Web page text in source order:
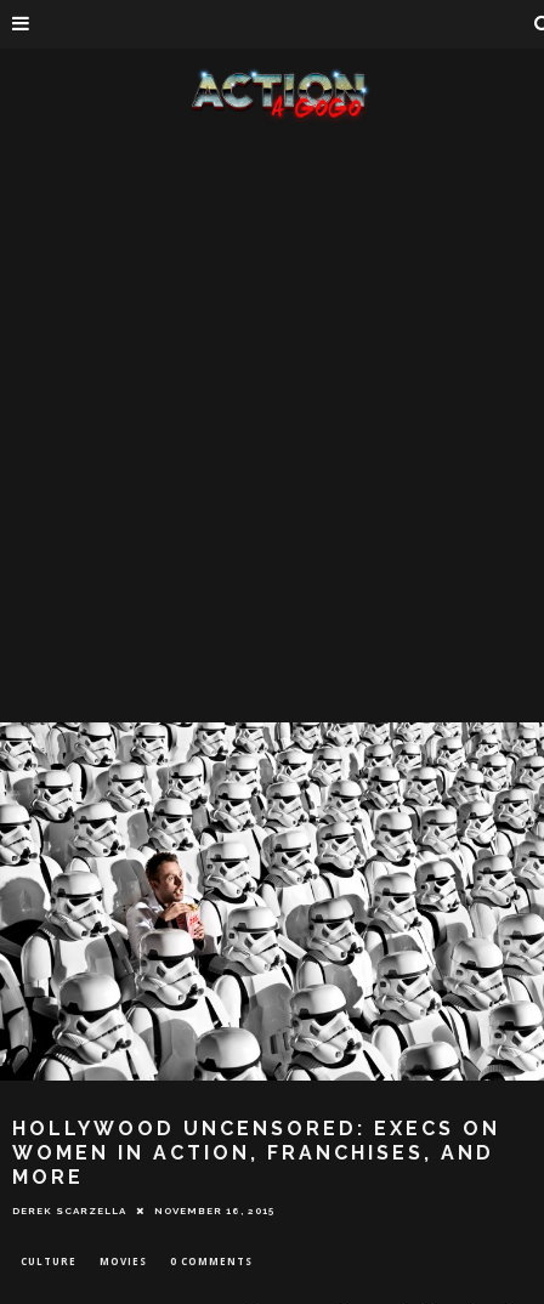
HOLLYWOOD UNCENSORED: EXECS ON
WOMEN IN ACTION, FRANCHISES, AND
MORE
DEREK SCARZELLA NOVEMBER 16, 2015
CULTURE MOVIES 0 COMMENTS